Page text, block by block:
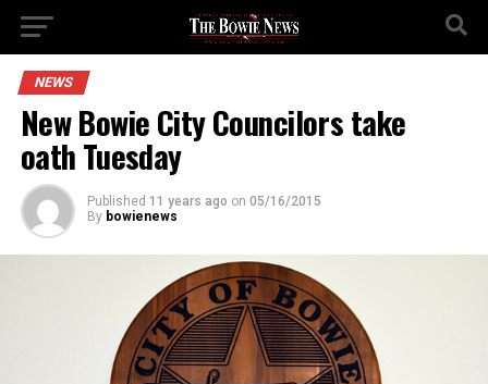
NEWS
New Bowie City Councilors take
oath Tuesday
Published 11 years ago on 05/16/2015
By bowienews